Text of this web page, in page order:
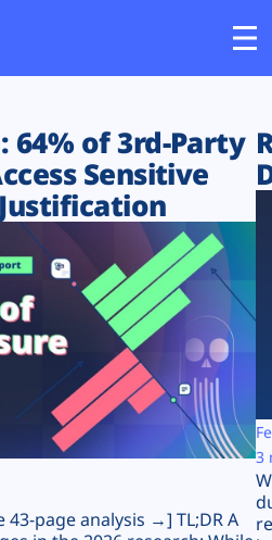
64% of 3rd-Party
Sensitive
page analysis →] TL;DR A
3